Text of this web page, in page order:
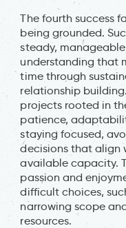
The fourth success
being grounded.
steady,
understanding that
time through
relationship
projects rooted in
patience,
staying focused,
decisions that align
available capacity.
passion and
difficult choices,
narrowing scope
resources.